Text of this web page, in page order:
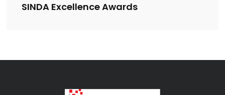
SINDA Excellence Awards